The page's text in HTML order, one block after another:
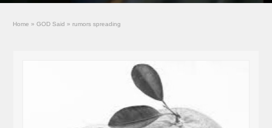
Home » GOD Said » rumors spreading